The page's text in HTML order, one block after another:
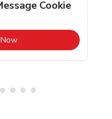
Cookie
Link Opens in New Tab